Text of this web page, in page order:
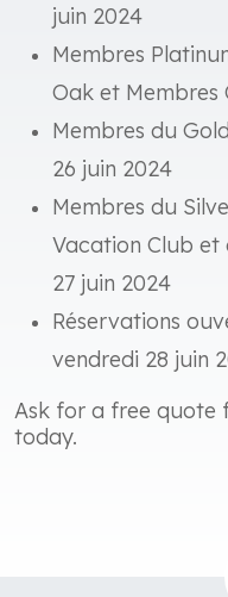
juin 2024
Membres
Oak et Membres
Membres du
26 juin 2024
Membres du
Vacation Club et
27 juin 2024
Réservations
vendredi 28 juin
Ask for a free quote
today.